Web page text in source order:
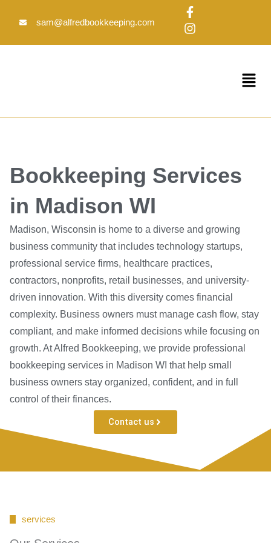
sam@alfredbookkeeping.com
F
a
c
e
f
I
n
s
t
Menu
Bookkeeping Services
in Madison WI
Madison, Wisconsin is home to a diverse and growing
business community that includes technology startups,
professional service firms, healthcare practices,
contractors, nonprofits, retail businesses, and university-
driven innovation. With this diversity comes financial
complexity. Business owners must manage cash flow, stay
compliant, and make informed decisions while focusing on
growth. At Alfred Bookkeeping, we provide professional
bookkeeping services in Madison WI that help small
business owners stay organized, confident, and in full
control of their finances.
Contact us
services